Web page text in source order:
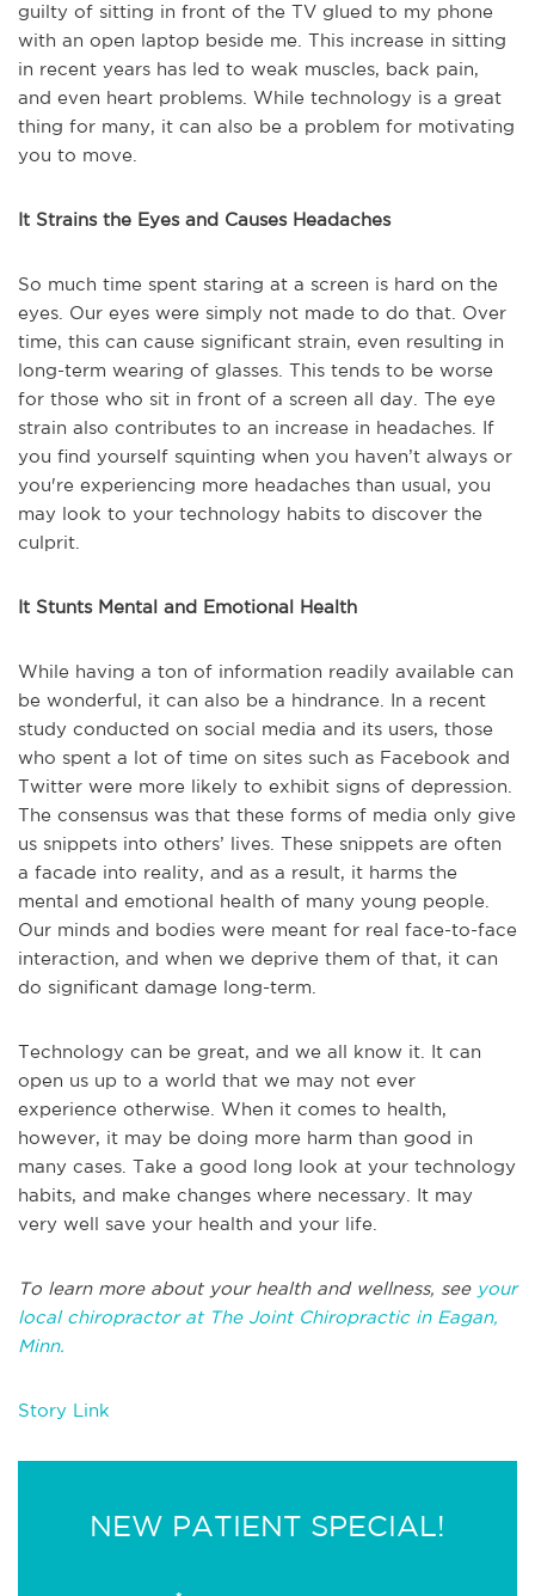
guilty of sitting in front of the TV glued to my phone
with an open laptop beside me. This increase in sitting
in recent years has led to weak muscles, back pain,
and even heart problems. While technology is a great
thing for many, it can also be a problem for motivating
you to move.
It Strains the Eyes and Causes Headaches
So much time spent staring at a screen is hard on the
eyes. Our eyes were simply not made to do that. Over
time, this can cause significant strain, even resulting in
long-term wearing of glasses. This tends to be worse
for those who sit in front of a screen all day. The eye
strain also contributes to an increase in headaches. If
you find yourself squinting when you haven’t always or
you're experiencing more headaches than usual, you
may look to your technology habits to discover the
culprit.
It Stunts Mental and Emotional Health
While having a ton of information readily available can
be wonderful, it can also be a hindrance. In a recent
study conducted on social media and its users, those
who spent a lot of time on sites such as Facebook and
Twitter were more likely to exhibit signs of depression.
The consensus was that these forms of media only give
us snippets into others’ lives. These snippets are often
a facade into reality, and as a result, it harms the
mental and emotional health of many young people.
Our minds and bodies were meant for real face-to-face
interaction, and when we deprive them of that, it can
do significant damage long-term.
Technology can be great, and we all know it. It can
open us up to a world that we may not ever
experience otherwise. When it comes to health,
however, it may be doing more harm than good in
many cases. Take a good long look at your technology
habits, and make changes where necessary. It may
very well save your health and your life.
To learn more about your health and wellness, see your
local chiropractor at The Joint Chiropractic in Eagan,
Minn.
Story Link
NEW PATIENT SPECIAL!